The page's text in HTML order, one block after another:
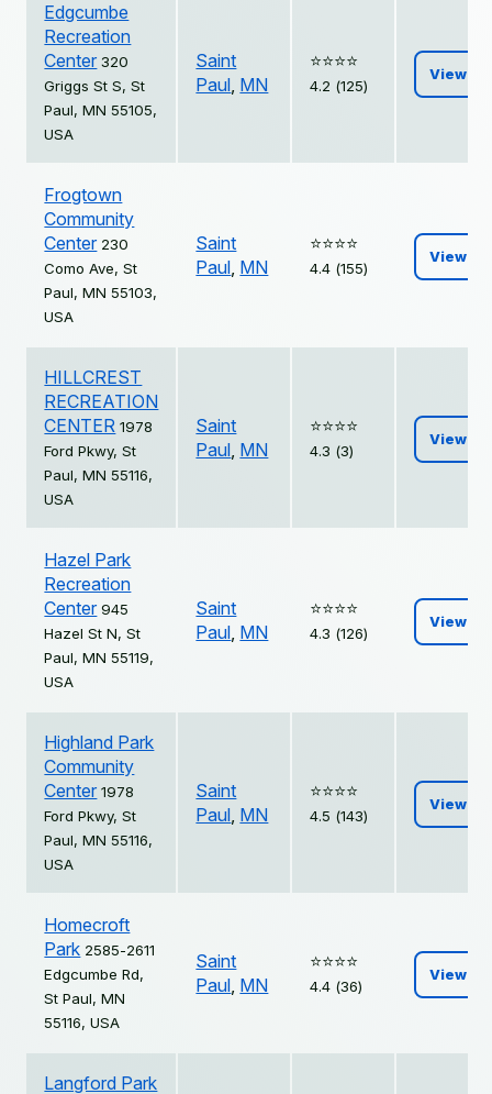
Edgcumbe
Recreation
Center 320
Griggs St S, St
Paul, MN 55105,
USA
Saint
Paul, MN
⭐️⭐️⭐️⭐️
4.2 (125)
View
Frogtown
Community
Center 230
Como Ave, St
Paul, MN 55103,
USA
Saint
Paul, MN
⭐️⭐️⭐️⭐️
4.4 (155)
View
HILLCREST
RECREATION
CENTER 1978
Ford Pkwy, St
Paul, MN 55116,
USA
Saint
Paul, MN
⭐️⭐️⭐️⭐️
4.3 (3)
View
Hazel Park
Recreation
Center 945
Hazel St N, St
Paul, MN 55119,
USA
Saint
Paul, MN
⭐️⭐️⭐️⭐️
4.3 (126)
View
Highland Park
Community
Center 1978
Ford Pkwy, St
Paul, MN 55116,
USA
Saint
Paul, MN
⭐️⭐️⭐️⭐️
4.5 (143)
View
Homecroft
Park 2585-2611
Edgcumbe Rd,
St Paul, MN
55116, USA
Saint
Paul, MN
⭐️⭐️⭐️⭐️
4.4 (36)
View
Langford Park